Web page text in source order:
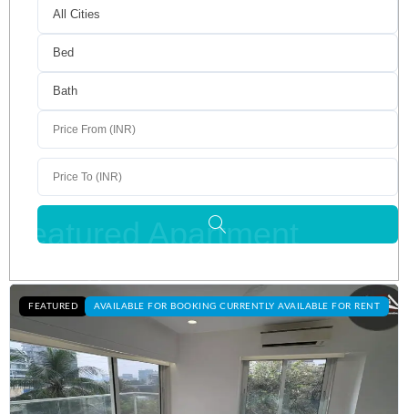
Featured Apartment
FEATURED AVAILABLE FOR BOOKING CURRENTLY AVAILABLE FOR RENT